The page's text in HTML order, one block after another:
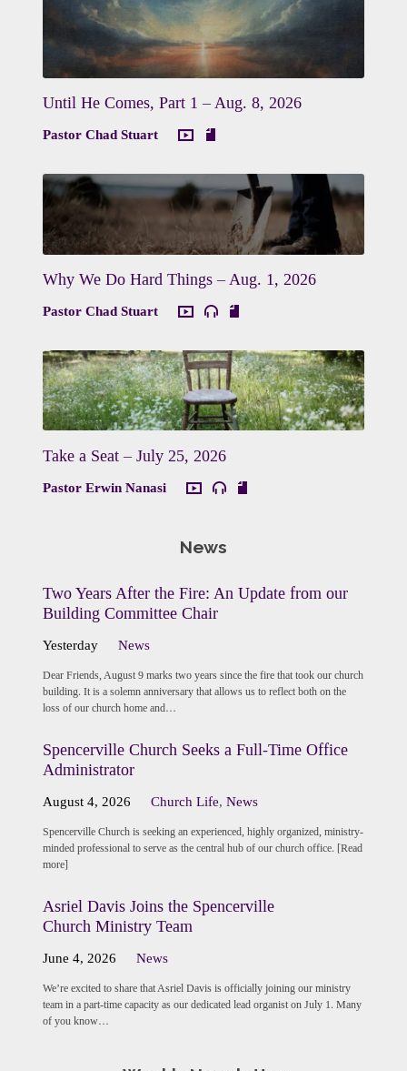
Until He Comes, Part 1 – Aug. 8, 2026
Pastor Chad Stuart
Why We Do Hard Things – Aug. 1, 2026
Pastor Chad Stuart
Take a Seat – July 25, 2026
Pastor Erwin Nanasi
News
Two Years After the Fire: An Update from our
Building Committee Chair
Yesterday News
Dear Friends, August 9 marks two years since the fire that took our church
building. It is a solemn anniversary that allows us to reflect both on the
loss of our church home and…
Spencerville Church Seeks a Full-Time Office
Administrator
August 4, 2026 Church Life,News
Spencerville Church is seeking an experienced, highly organized, ministry-
minded professional to serve as the central hub of our church office. [Read
more]
Asriel Davis Joins the Spencerville
Church Ministry Team
June 4, 2026 News
We’re excited to share that Asriel Davis is officially joining our ministry
team in a part-time capacity as our dedicated lead organist on July 1. Many
of you know…